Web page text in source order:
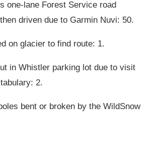
one-lane Forest Service road
driven due to Garmin Nuvi: 50.
on glacier to find route: 1.
in Whistler parking lot due to visit
2.
bent or broken by the WildSnow